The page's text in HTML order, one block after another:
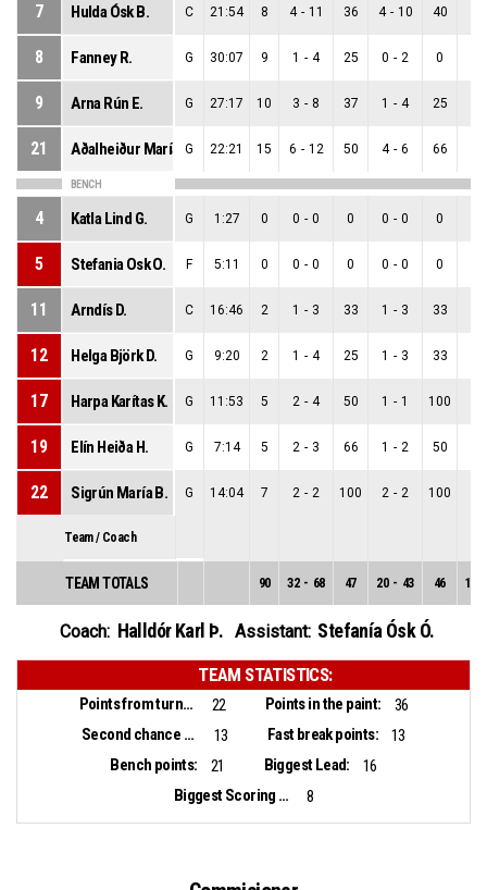
7 Hulda Ósk B. C 21:54 8 4 - 11 36 4 - 10 40
8 Fanney R. G 30:07 9 1 - 4 25 0 - 2 0
9 Arna Rún E. G 27:17 10 3 - 8 37 1 - 4 25
21 Aðalheiður María D.
G 22:21 15 6 - 12 50 4 - 6 66
BENCH
4 Katla Lind G. G 1:27 0 0 - 0 0 0 - 0 0
5 Stefania Osk O. F 5:11 0 0 - 0 0 0 - 0 0
11 Arndís D. C 16:46 2 1 - 3 33 1 - 3 33
12 Helga Björk D. G 9:20 2 1 - 4 25 1 - 3 33
17 Harpa Karítas K. G 11:53 5 2 - 4 50 1 - 1 100
19 Elín Heiða H. G 7:14 5 2 - 3 66 1 - 2 50
22 Sigrún María B. G 14:04 7 2 - 2 100 2 - 2 100
Team / Coach
TEAM TOTALS 90 32 - 68 47 20 - 43 46 12
Coach: Halldór Karl Þ. Assistant: Stefanía Ósk Ó.
TEAM STATISTICS:
Points from turnovers: 22 Points in the paint:
36
Second chance points:
13 Fast break points:
13
Bench points:
21 Biggest Lead:
16
Biggest Scoring Run:
8